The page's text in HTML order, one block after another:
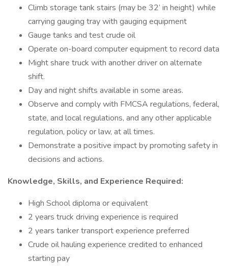
Climb storage tank stairs (may be 32’ in height) while
carrying gauging tray with gauging equipment
Gauge tanks and test crude oil
Operate on-board computer equipment to record data
Might share truck with another driver on alternate
shift.
Day and night shifts available in some areas.
Observe and comply with FMCSA regulations, federal,
state, and local regulations, and any other applicable
regulation, policy or law, at all times.
Demonstrate a positive impact by promoting safety in
decisions and actions.
Knowledge, Skills, and Experience Required:
High School diploma or equivalent
2 years truck driving experience is required
2 years tanker transport experience preferred
Crude oil hauling experience credited to enhanced
starting pay